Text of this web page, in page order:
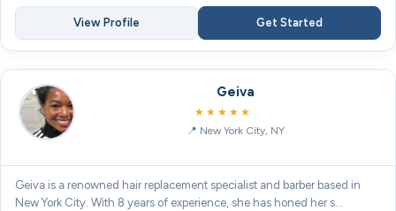
View Profile Get Started
Geiva
★★★★★
New York City, NY
Geiva is a renowned hair replacement specialist and barber based in
New York City. With 8 years of experience, she has honed her s…